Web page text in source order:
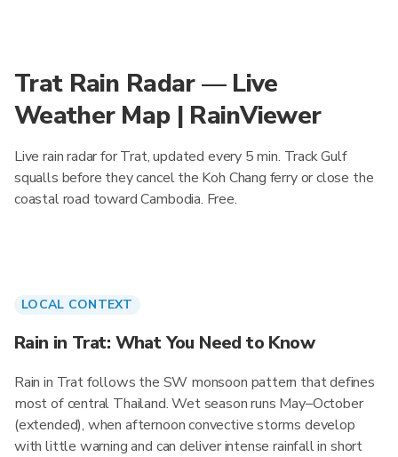
Trat Rain Radar — Live
Weather Map | RainViewer
Live rain radar for Trat, updated every 5 min. Track Gulf
squalls before they cancel the Koh Chang ferry or close the
coastal road toward Cambodia. Free.
LOCAL CONTEXT
Rain in Trat: What You Need to Know
Rain in Trat follows the SW monsoon pattern that defines
most of central Thailand. Wet season runs May–October
(extended), when afternoon convective storms develop
with little warning and can deliver intense rainfall in short